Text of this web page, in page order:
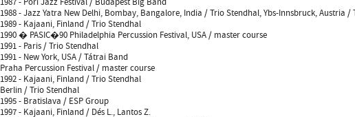
1988 - Jazz Yatra New Delhi, Bombay, Bangalore, India / Trio Stendhal, Ybs-Innsbruck, Austria /
1989 - Kajaani, Finland / Trio Stendhal
1990 � PASIC�90 Philadelphia Percussion Festival, USA / master course
1991 - Paris / Trio Stendhal
1991 - New York, USA / Tátrai Band
Praha Percussion Festival / master course
1992 - Kajaani, Finland / Trio Stendhal
Berlin / Trio Stendhal
1995 - Bratislava / ESP Group
1997 - Kajaani, Finland / Dés L., Lantos Z.